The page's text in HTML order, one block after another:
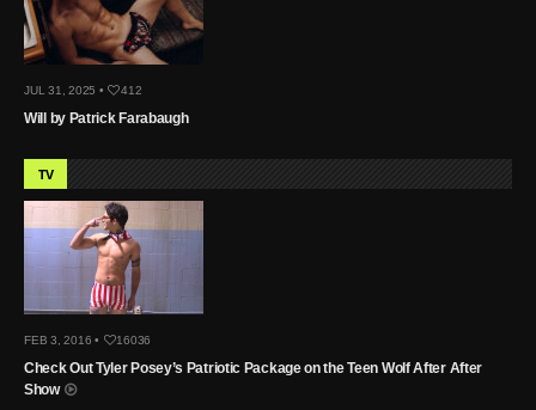
JUL 31, 2025 • 412
Will by Patrick Farabaugh
TV
FEB 3, 2016 • 16036
Check Out Tyler Posey’s Patriotic Package on the Teen Wolf After After
Show